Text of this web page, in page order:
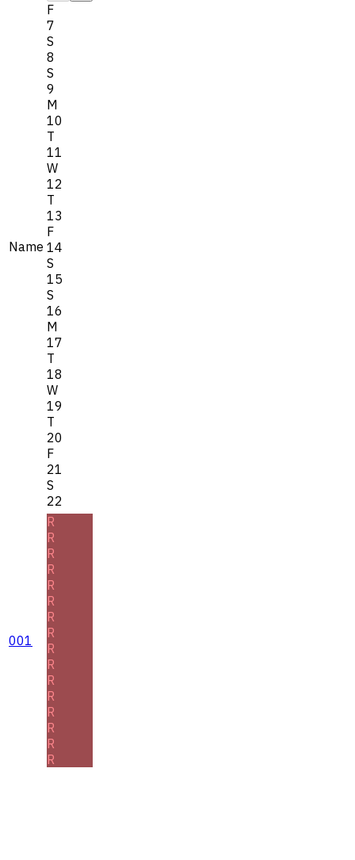
Name
F
7
S
8
S
9
M
10
T
11
W
12
T
13
F
14
S
15
S
16
M
17
T
18
W
19
T
20
F
21
S
22
001
R
R
R
R
R
R
R
R
R
R
R
R
R
R
R
R